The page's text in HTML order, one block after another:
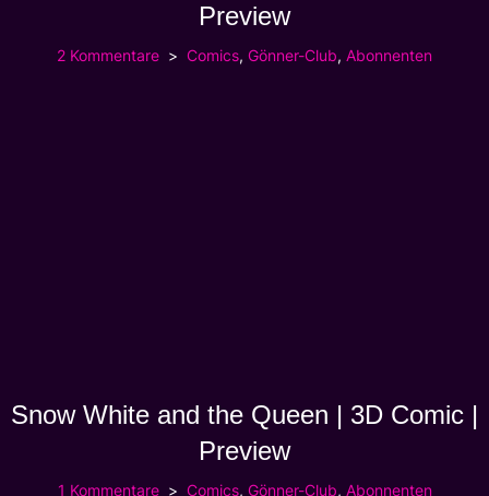
Preview
2 Kommentare Comics, Gönner-Club, Abonnenten
Snow White and the Queen | 3D Comic |
Preview
1 Kommentare Comics, Gönner-Club, Abonnenten